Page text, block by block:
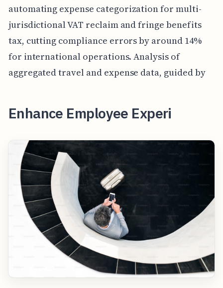
automating expense categorization for multi-
jurisdictional VAT reclaim and fringe benefits
tax, cutting compliance errors by around 14%
for international operations. Analysis of
aggregated travel and expense data, guided by
Enhance Employee Experi